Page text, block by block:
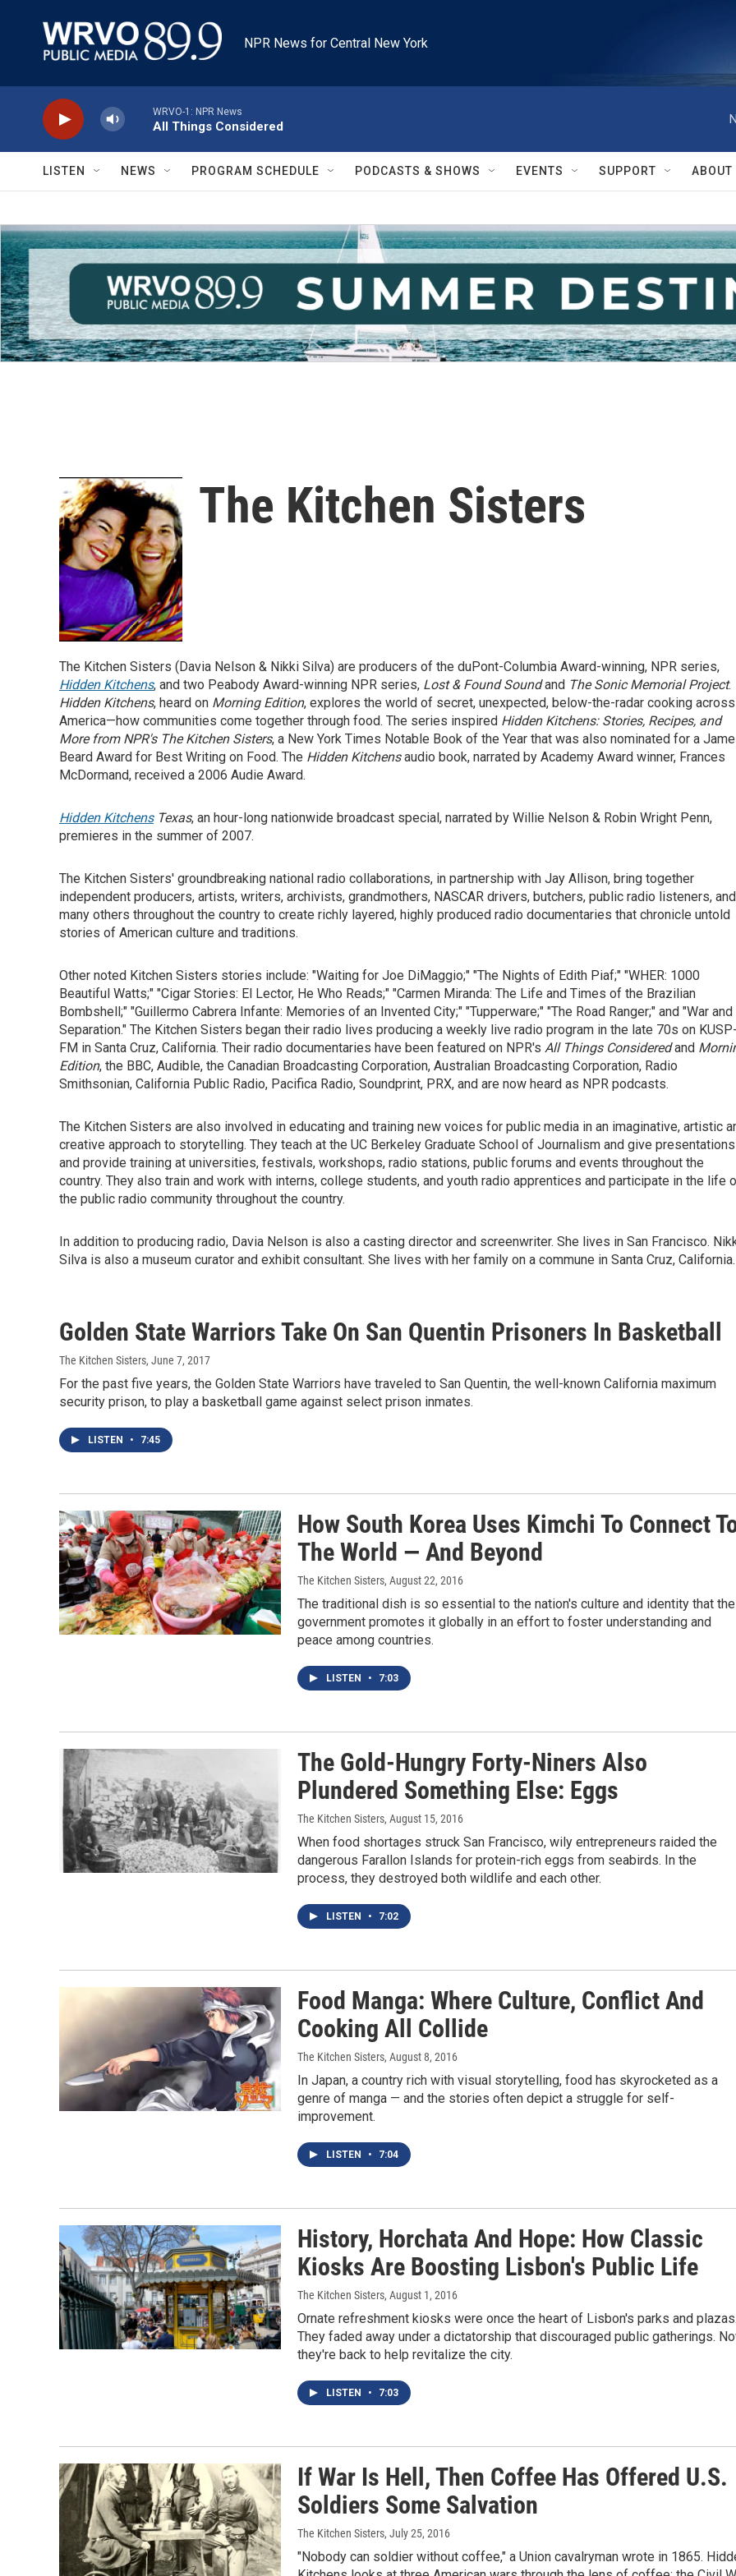
NPR News for Central New York
WRVO-1: NPR News
All Things Considered
LISTEN NEWS PROGRAM SCHEDULE PODCASTS & SHOWS EVENTS SUPPORT ABOUT
The Kitchen Sisters
The Kitchen Sisters (Davia Nelson & Nikki Silva) are producers of the duPont-Columbia Award-winning, NPR series,
Hidden Kitchens, and two Peabody Award-winning NPR series, Lost & Found Soundand The Sonic Memorial Project.
Hidden Kitchens, heard on Morning Edition, explores the world of secret, unexpected, below-the-radar cooking across
America—how communities come together through food. The series inspired Hidden Kitchens: Stories, Recipes, and
More from NPR's The Kitchen Sisters, a New York Times Notable Book of the Year that was also nominated for a
Beard Award for Best Writing on Food. The Hidden Kitchensaudio book, narrated by Academy Award winner, Frances
McDormand, received a 2006 Audie Award.
Hidden KitchensTexas, an hour-long nationwide broadcast special, narrated by Willie Nelson & Robin Wright Penn,
premieres in the summer of 2007.
The Kitchen Sisters' groundbreaking national radio collaborations, in partnership with Jay Allison, bring together
independent producers, artists, writers, archivists, grandmothers, NASCAR drivers, butchers, public radio listeners, and
many others throughout the country to create richly layered, highly produced radio documentaries that chronicle untold
stories of American culture and traditions.
Other noted Kitchen Sisters stories include: "Waiting for Joe DiMaggio;" "The Nights of Edith Piaf;" "WHER: 1000
Beautiful Watts;" "Cigar Stories: El Lector, He Who Reads;" "Carmen Miranda: The Life and Times of the Brazilian
Bombshell;" "Guillermo Cabrera Infante: Memories of an Invented City;" "Tupperware;" "The Road Ranger;" and "War and
Separation." The Kitchen Sisters began their radio lives producing a weekly live radio program in the late 70s on KUSP-
FM in Santa Cruz, California. Their radio documentaries have been featured on NPR's All Things Consideredand
Edition, the BBC, Audible, the Canadian Broadcasting Corporation, Australian Broadcasting Corporation, Radio
Smithsonian, California Public Radio, Pacifica Radio, Soundprint, PRX, and are now heard as NPR podcasts.
The Kitchen Sisters are also involved in educating and training new voices for public media in an imaginative, artistic
creative approach to storytelling. They teach at the UC Berkeley Graduate School of Journalism and give presentations
and provide training at universities, festivals, workshops, radio stations, public forums and events throughout the
country. They also train and work with interns, college students, and youth radio apprentices and participate in the life
the public radio community throughout the country.
In addition to producing radio, Davia Nelson is also a casting director and screenwriter. She lives in San Francisco.
Silva is also a museum curator and exhibit consultant. She lives with her family on a commune in Santa Cruz, California.
Golden State Warriors Take On San Quentin Prisoners In Basketball
The Kitchen Sisters, June 7, 2017
For the past five years, the Golden State Warriors have traveled to San Quentin, the well-known California maximum
security prison, to play a basketball game against select prison inmates.
LISTEN • 7:45
How South Korea Uses Kimchi To Connect
The World — And Beyond
The Kitchen Sisters, August 22, 2016
The traditional dish is so essential to the nation's culture and identity that the
government promotes it globally in an effort to foster understanding and
peace among countries.
LISTEN • 7:03
The Gold-Hungry Forty-Niners Also
Plundered Something Else: Eggs
The Kitchen Sisters, August 15, 2016
When food shortages struck San Francisco, wily entrepreneurs raided the
dangerous Farallon Islands for protein-rich eggs from seabirds. In the
process, they destroyed both wildlife and each other.
LISTEN • 7:02
Food Manga: Where Culture, Conflict And
Cooking All Collide
The Kitchen Sisters, August 8, 2016
In Japan, a country rich with visual storytelling, food has skyrocketed as a
genre of manga — and the stories often depict a struggle for self-
improvement.
LISTEN • 7:04
History, Horchata And Hope: How Classic
Kiosks Are Boosting Lisbon's Public Life
The Kitchen Sisters, August 1, 2016
Ornate refreshment kiosks were once the heart of Lisbon's parks and plazas.
They faded away under a dictatorship that discouraged public gatherings.
they're back to help revitalize the city.
LISTEN • 7:03
If War Is Hell, Then Coffee Has Offered U.S.
Soldiers Some Salvation
The Kitchen Sisters, July 25, 2016
"Nobody can soldier without coffee," a Union cavalryman wrote in 1865.